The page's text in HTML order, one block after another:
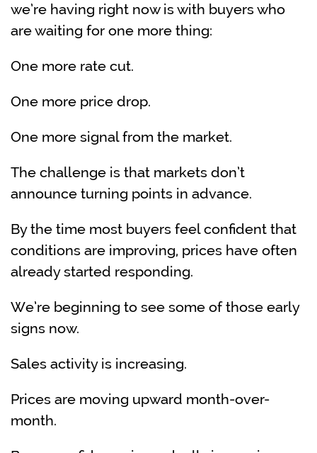
we’re having right now is with buyers who
are waiting for one more thing:
One more rate cut.
One more price drop.
One more signal from the market.
The challenge is that markets don’t
announce turning points in advance.
By the time most buyers feel confident that
conditions are improving, prices have often
already started responding.
We’re beginning to see some of those early
signs now.
Sales activity is increasing.
Prices are moving upward month-over-
month.